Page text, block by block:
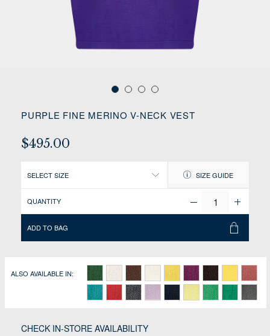
PURPLE FINE MERINO V-NECK VEST
$495.00
SELECT SIZE SIZE GUIDE
QUANTITY
ADD TO BAG
ALSO AVAILABLE IN:
CHECK IN-STORE AVAILABILITY